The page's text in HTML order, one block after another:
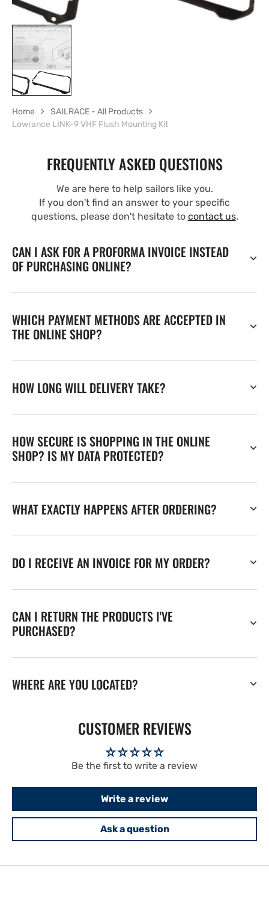
Home
SAILRACE - All Products
Lowrance LINK-9 VHF Flush Mounting Kit
FREQUENTLY ASKED QUESTIONS
We are here to help sailors like you.
If you don't find an answer to your specific
questions, please don't hesitate to contact us.
CAN I ASK FOR A PROFORMA INVOICE INSTEAD
OF PURCHASING ONLINE?
WHICH PAYMENT METHODS ARE ACCEPTED IN
THE ONLINE SHOP?
HOW LONG WILL DELIVERY TAKE?
HOW SECURE IS SHOPPING IN THE ONLINE
SHOP? IS MY DATA PROTECTED?
WHAT EXACTLY HAPPENS AFTER ORDERING?
DO I RECEIVE AN INVOICE FOR MY ORDER?
CAN I RETURN THE PRODUCTS I'VE
PURCHASED?
WHERE ARE YOU LOCATED?
CUSTOMER REVIEWS
Be the first to write a review
Write a review
Ask a question